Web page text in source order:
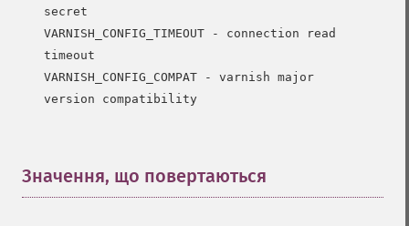
secret
VARNISH_CONFIG_TIMEOUT - connection read
timeout
VARNISH_CONFIG_COMPAT - varnish major
version compatibility
Значення, що повертаються